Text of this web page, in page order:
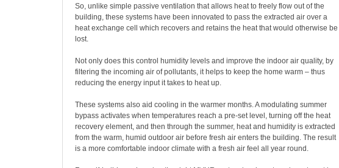
So, unlike simple passive ventilation that allows heat to freely flow out of the
building, these systems have been innovated to pass the extracted air over a
heat exchange cell which recovers and retains the heat that would otherwise be
lost.
Not only does this control humidity levels and improve the indoor air quality, by
filtering the incoming air of pollutants, it helps to keep the home warm – thus
reducing the energy input it takes to heat up.
These systems also aid cooling in the warmer months. A modulating summer
bypass activates when temperatures reach a pre-set level, turning off the heat
recovery element, and then through the summer, heat and humidity is extracted
from the warm, humid outdoor air before fresh air enters the building. The result
is a more comfortable indoor climate with a fresh air feel all year round.